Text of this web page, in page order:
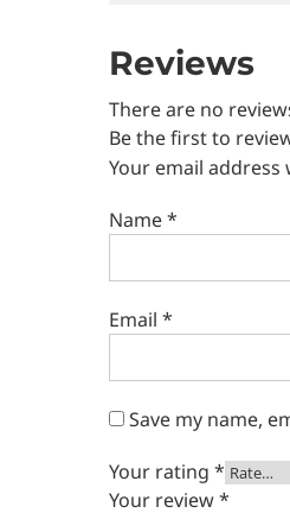
Reviews
There are no
Be the first to
Your email
Name*
Email *
Save my name,
Your rating *
Your review*